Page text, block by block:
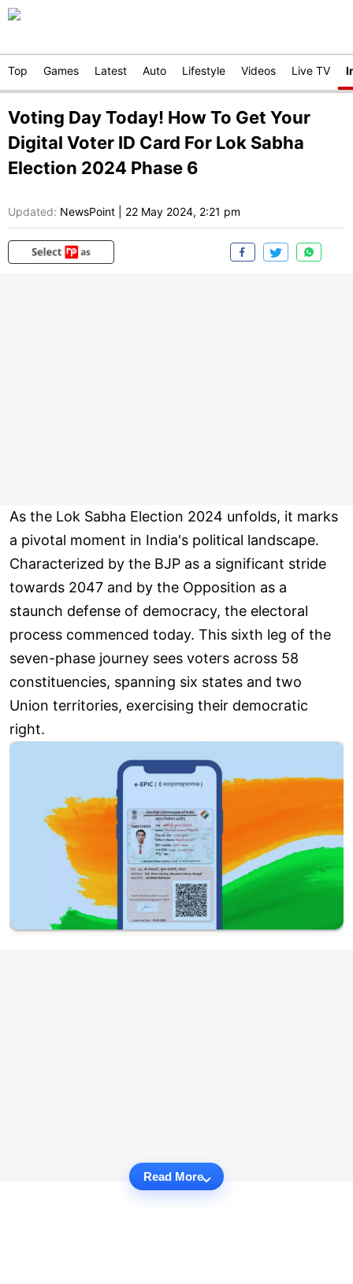
Top Games Latest Auto Lifestyle Videos Live TV
Voting Day Today! How To Get Your
Digital Voter ID Card For Lok Sabha
Election 2024 Phase 6
Updated: NewsPoint 22 May 2024, 2:21 pm
As the Lok Sabha Election 2024 unfolds, it marks
a pivotal moment in India's political landscape.
Characterized by the BJP as a significant stride
towards 2047 and by the Opposition as a
staunch defense of democracy, the electoral
process commenced today. This sixth leg of the
seven-phase journey sees voters across 58
constituencies, spanning six states and two
Union territories, exercising their democratic
right.
Read More